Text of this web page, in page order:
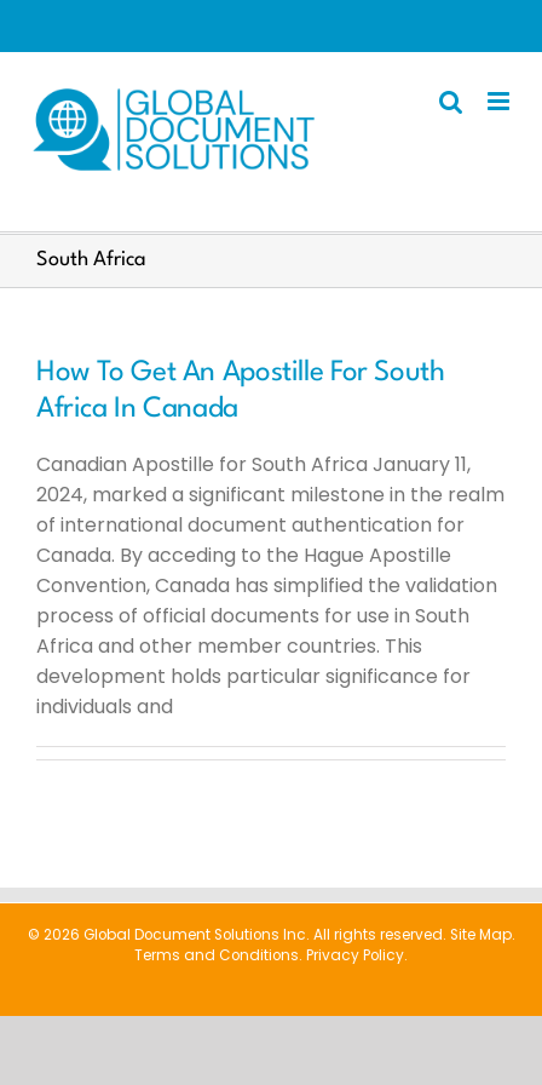
Apostille
Documents We Process
English
South Africa
How To Get An Apostille For South
Africa In Canada
Canadian Apostille for South Africa January 11,
2024, marked a significant milestone in the realm
of international document authentication for
Canada. By acceding to the Hague Apostille
Convention, Canada has simplified the validation
process of official documents for use in South
Africa and other member countries. This
development holds particular significance for
individuals and
© 2026 Global Document Solutions Inc. All rights reserved. Site Map.
Terms and Conditions. Privacy Policy.